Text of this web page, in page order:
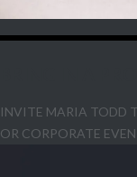
INVITE MARIA TODD
OR CORPORATE